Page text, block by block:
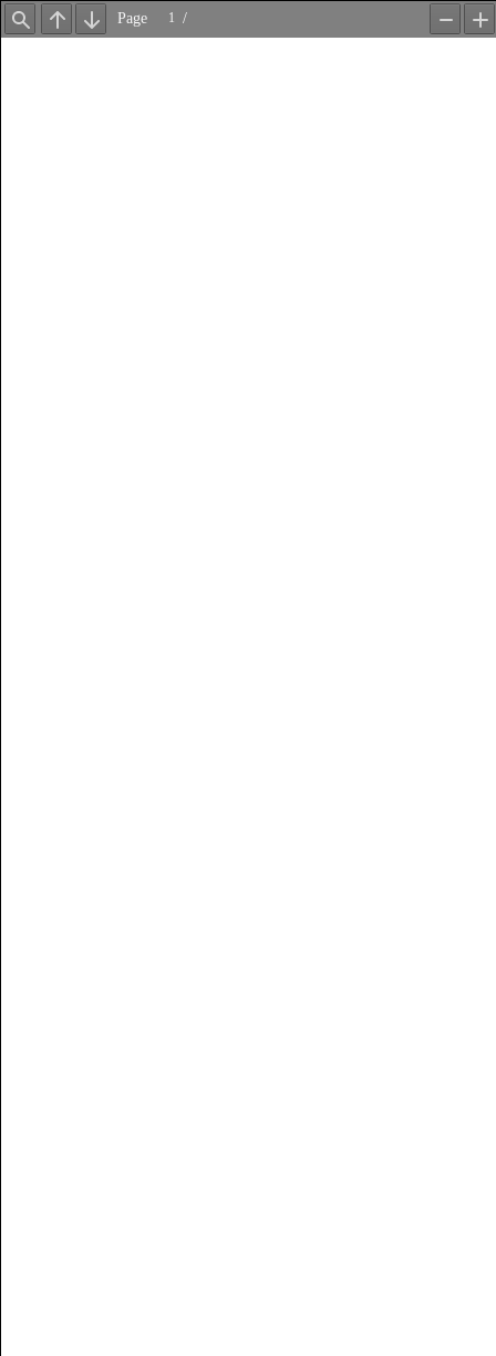
Find Previous
Next
Page /
Zoom